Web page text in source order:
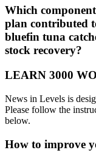
Which
plan contributed
bluefin tuna
stock recovery?
LEARN 3000
News in Levels is
Please follow the
below.
How to improve